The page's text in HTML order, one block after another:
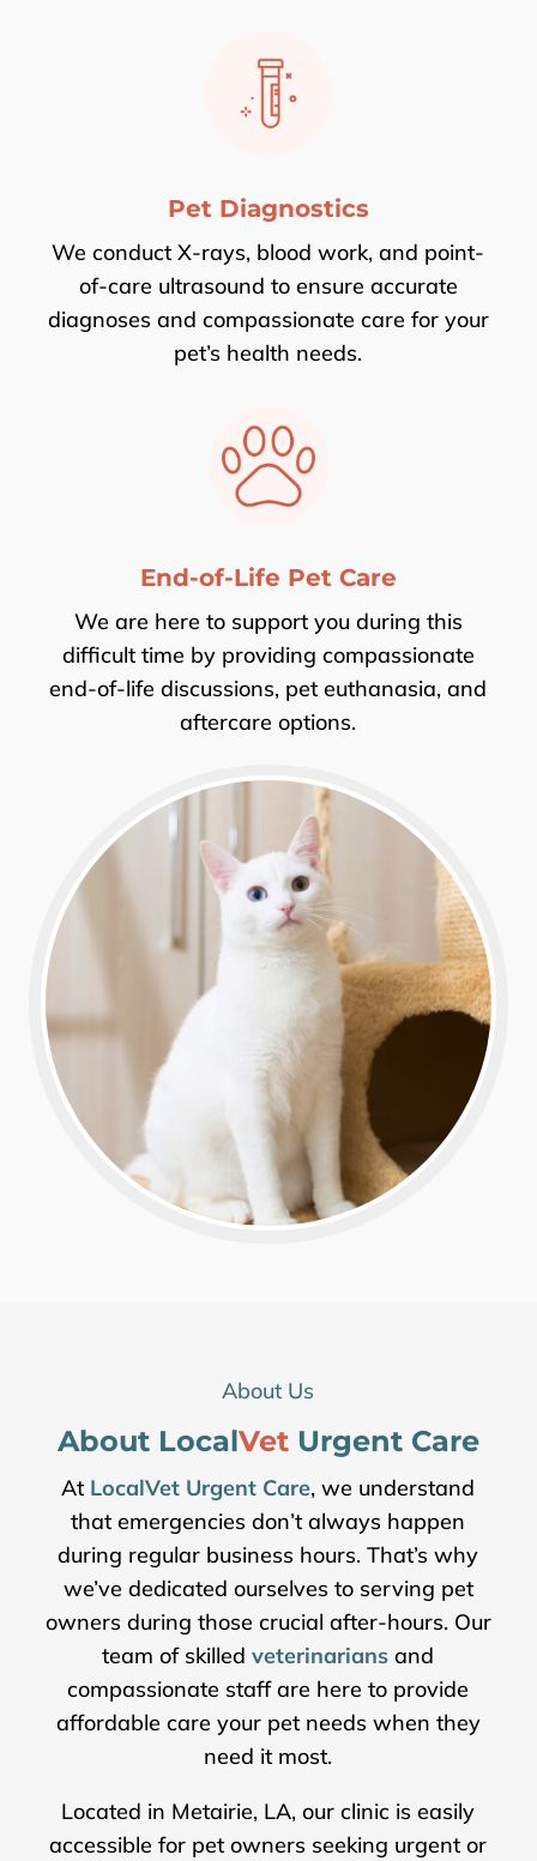
Pet Diagnostics
We conduct X-rays, blood work, and point-
of-care ultrasound to ensure accurate
diagnoses and compassionate care for your
pet’s health needs.
End-of-Life Pet Care
We are here to support you during this
difficult time by providing compassionate
end-of-life discussions, pet euthanasia, and
aftercare options.
About Us
About LocalVet Urgent Care
At LocalVet Urgent Care, we understand
that emergencies don’t always happen
during regular business hours. That’s why
we’ve dedicated ourselves to serving pet
owners during those crucial after-hours. Our
team of skilledveterinariansand
compassionate staff are here to provide
affordable care your pet needs when they
need it most.
Located in Metairie, LA, our clinic is easily
accessible for pet owners seeking urgent or